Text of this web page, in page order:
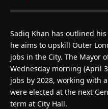
Sadiq Khan has outlined
he aims to upskill Outer
jobs in the City. The Mayor
Wednesday morning (April
jobs by 2028, working with
were elected at the next
term at City Hall.